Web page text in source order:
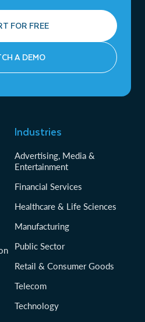
FOR FREE
A DEMO
Industries
Advertising, Media &
Entertainment
Financial Services
Healthcare & Life Sciences
Manufacturing
Public Sector
Retail & Consumer Goods
Telecom
Technology